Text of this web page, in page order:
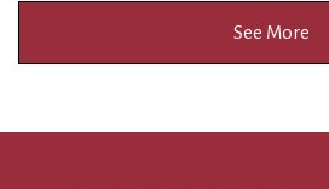
See More